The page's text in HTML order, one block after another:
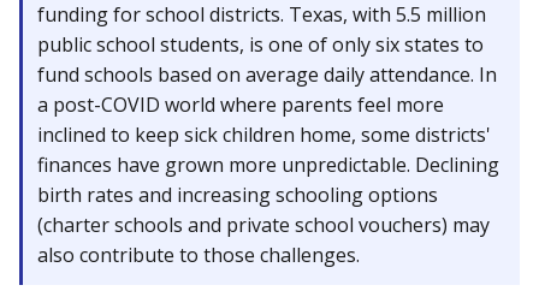
funding for school districts. Texas, with 5.5 million
public school students, is one of only six states to
fund schools based on average daily attendance. In
a post-COVID world where parents feel more
inclined to keep sick children home, some districts'
finances have grown more unpredictable. Declining
birth rates and increasing schooling options
(charter schools and private school vouchers) may
also contribute to those challenges.